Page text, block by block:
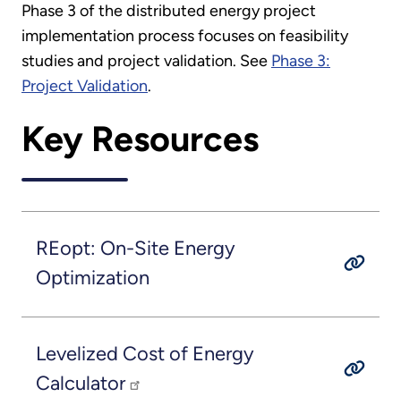
Phase 3 of the distributed energy project
implementation process focuses on feasibility
studies and project validation. See Phase 3:
Project Validation.
Key Resources
REopt: On-Site Energy
Optimization
Levelized Cost of Energy
Calculator